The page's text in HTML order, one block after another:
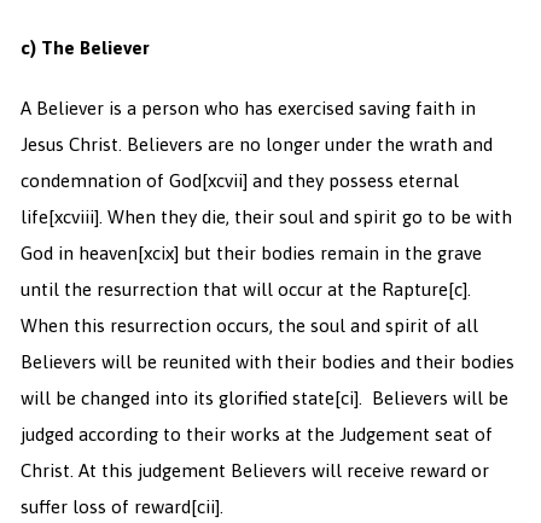
c) The Believer
A Believer is a person who has exercised saving faith in
Jesus Christ. Believers are no longer under the wrath and
condemnation of God[xcvii] and they possess eternal
life[xcviii]. When they die, their soul and spirit go to be with
God in heaven[xcix] but their bodies remain in the grave
until the resurrection that will occur at the Rapture[c].
When this resurrection occurs, the soul and spirit of all
Believers will be reunited with their bodies and their bodies
will be changed into its glorified state[ci]. Believers will be
judged according to their works at the Judgement seat of
Christ. At this judgement Believers will receive reward or
suffer loss of reward[cii].